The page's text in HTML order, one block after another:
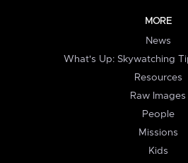
MORE
News
What's Up: Skywatching
Resources
Raw Images
People
Missions
Kids